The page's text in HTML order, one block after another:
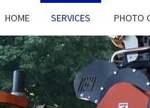
HOME SERVICES PHOTO